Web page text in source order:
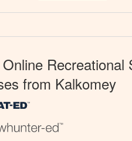
Recreational
from Kalkomey